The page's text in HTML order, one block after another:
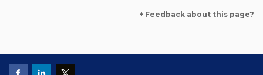
+ Feedback about this page?